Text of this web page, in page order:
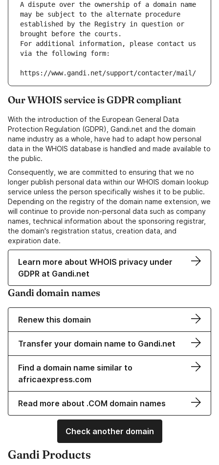
A dispute over the ownership of a domain name
may be subject to the alternate procedure
established by the Registry in question or
brought before the courts.
For additional information, please contact us
via the following form:
https://www.gandi.net/support/contacter/mail/
Our WHOIS service is GDPR compliant
With the introduction of the European General Data
Protection Regulation (GDPR), Gandi.net and the domain
name industry as a whole, have had to adapt how personal
data in the WHOIS database is handled and made available to
the public.
Consequently, we are committed to ensuring that we no
longer publish personal data within our WHOIS domain lookup
service unless the person specifically wishes it to be public.
Depending on the registry of the domain name extension, we
will continue to provide non-personal data such as company
names, technical information about the sponsoring registrar,
the domain's registration status, creation data, and
expiration date.
Learn more about WHOIS privacy under
GDPR at Gandi.net
Gandi domain names
Renew this domain
Transfer your domain name to Gandi.net
Find a domain name similar to
africaexpress.com
Read more about .COM domain names
Check another domain
Gandi Products